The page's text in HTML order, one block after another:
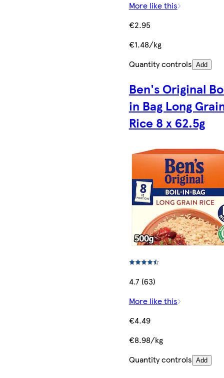
More like this
€2.95
€1.48/kg
Quantity controls Add
Ben's Original
in Bag Long
Rice 8 x 62.5g
4.7 (63)
More like this
€4.49
€8.98/kg
Quantity controls Add